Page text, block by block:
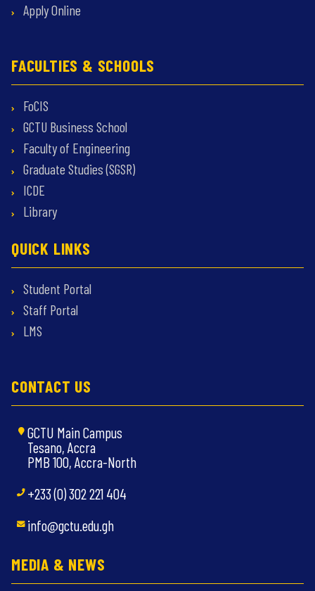
Apply Online
FACULTIES & SCHOOLS
FoCIS
GCTU Business School
Faculty of Engineering
Graduate Studies (SGSR)
ICDE
Library
QUICK LINKS
Student Portal
Staff Portal
LMS
CONTACT US
GCTU Main Campus
Tesano, Accra
PMB 100, Accra-North
+233 (0) 302 221 404
info@gctu.edu.gh
MEDIA & NEWS